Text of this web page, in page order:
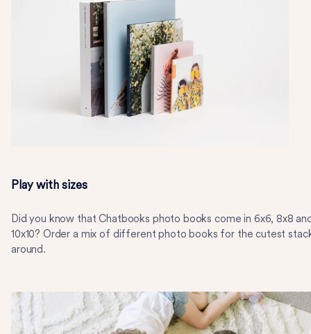
Play with sizes
Did you know that Chatbooks photo books come in 6x6, 8x8
10x10? Order a mix of different photo books for the cutest
around.